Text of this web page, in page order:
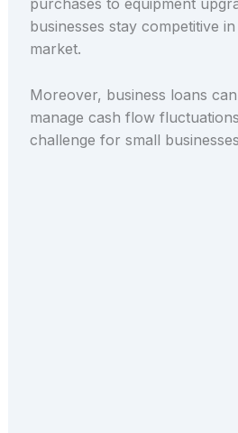
purchases to equipment
businesses stay competitive
market.
Moreover, business loans
manage cash flow
challenge for small